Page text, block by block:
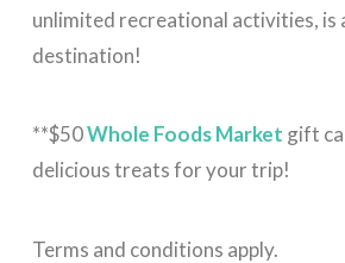
unlimited recreational activities, is
destination!
**$50Whole Foods Market gift
delicious treats for your trip!
Terms and conditions apply.